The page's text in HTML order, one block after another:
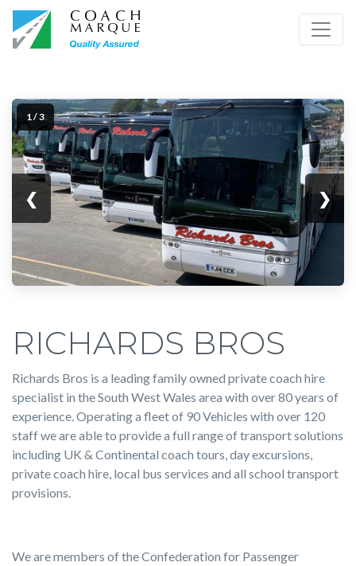
1 / 3
❮ ❯
RICHARDS BROS
Richards Bros is a leading family owned private coach hire
specialist in the South West Wales area with over 80 years of
experience. Operating a fleet of 90 Vehicles with over 120
staff we are able to provide a full range of transport solutions
including UK & Continental coach tours, day excursions,
private coach hire, local bus services and all school transport
provisions.
We are members of the Confederation for Passenger